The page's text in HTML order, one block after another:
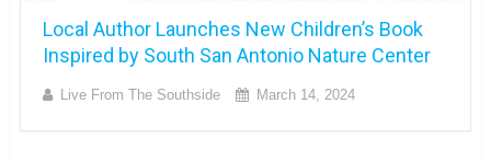
Local Author Launches New Children’s Book
Inspired by South San Antonio Nature Center
Live From The Southside March 14, 2024